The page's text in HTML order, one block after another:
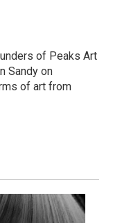
of Peaks Art
Sandy on
of art from